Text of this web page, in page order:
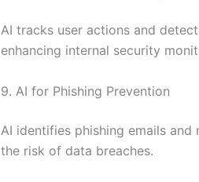
AI tracks user actions and
enhancing internal security
9. AI for Phishing Prevention
AI identifies phishing emails
the risk of data breaches.